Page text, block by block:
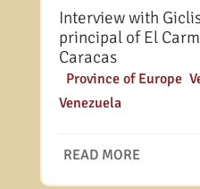
Interview with
principal of El
Caracas
Province of Europe,
Venezuela
READ MORE